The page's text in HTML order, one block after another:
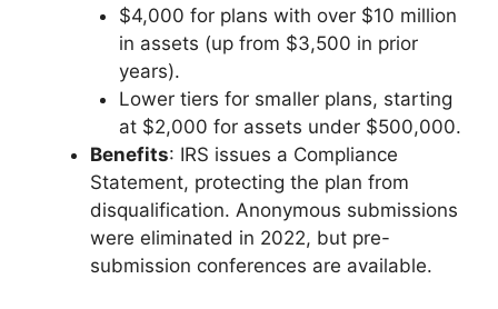
$4,000 for plans with over $10 million
in assets (up from $3,500 in prior
years).
Lower tiers for smaller plans, starting
at $2,000 for assets under $500,000.
Benefits: IRS issues a Compliance
Statement, protecting the plan from
disqualification. Anonymous submissions
were eliminated in 2022, but pre-
submission conferences are available.